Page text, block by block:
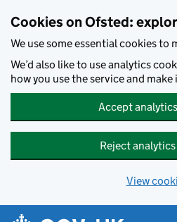
Cookies on Ofsted:
We use some essential cookies to
We’d also like to use analytics
how you use the service and
Accept
Reject
View